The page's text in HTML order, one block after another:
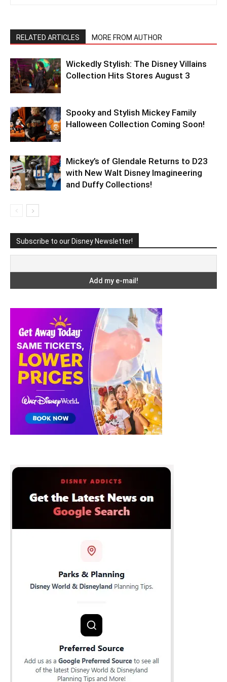
RELATED ARTICLES MORE FROM AUTHOR
Wickedly Stylish: The Disney Villains
Collection Hits Stores August 3
Spooky and Stylish Mickey Family
Halloween Collection Coming Soon!
Mickey’s of Glendale Returns to D23
with New Walt Disney Imagineering
and Duffy Collections!
Subscribe to our Disney Newsletter!